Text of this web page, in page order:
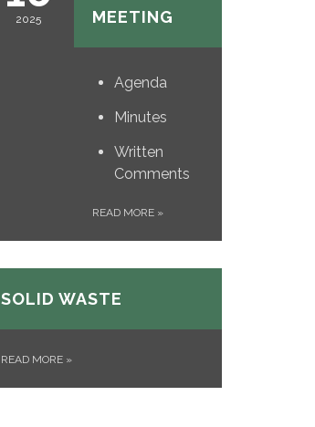
2025
MEETING
Agenda
Minutes
Written
Comments
READ MORE »
SOLID WASTE
READ MORE »